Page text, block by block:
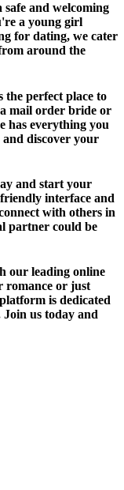
and welcoming
a young girl
for dating, we cater
around the
perfect place to
mail order bride or
has everything you
discover your
and start your
interface and
with others in
partner could be
our leading online
romance or just
is dedicated
us today and